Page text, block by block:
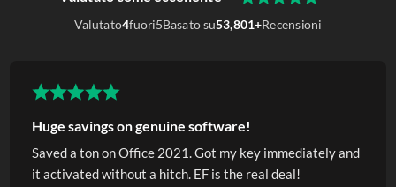
Valutato4fuori5Basato su53,801+Recensioni
Huge savings on genuine software!
Saved a ton on Office 2021. Got my key immediately and
it activated without a hitch. EF is the real deal!